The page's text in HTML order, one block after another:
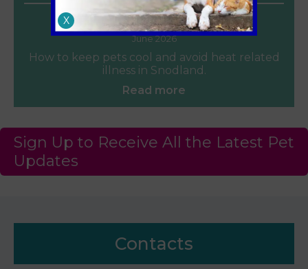
Heat Safety for Dogs and Cats
June 2026
How to keep pets cool and avoid heat related
illness in Snodland.
Read more
Sign Up to Receive All the Latest Pet
Updates
Contacts
X